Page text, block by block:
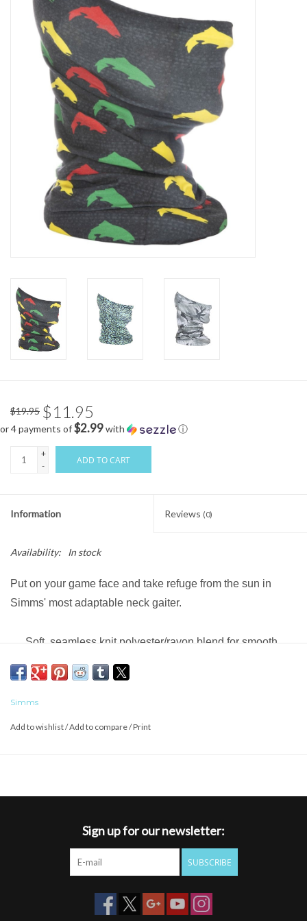
Gift cards
$19.95 $11.95
or 4 payments of$2.99with ⓘ
+
-
ADD TO CART
Information Reviews (0)
Availability: In stock
Put on your game face and take refuge from the sun in
Simms' most adaptable neck gaiter.
Soft, seamless knit polyester/rayon blend for smooth,
UPF 50 protection
Simms
Add to wishlist/Add to compare/Print
Sign up for our newsletter:
SUBSCRIBE